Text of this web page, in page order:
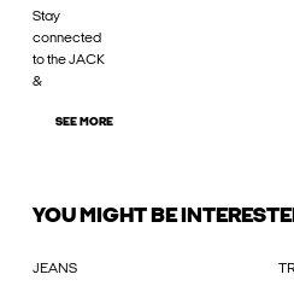
Stay
connected
to the JACK
&
SEE MORE
YOU MIGHT BE
JEANS